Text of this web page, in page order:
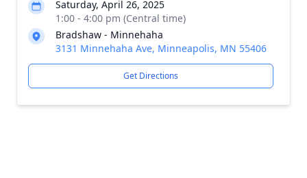
Saturday, April 26, 2025
1:00 - 4:00 pm (Central time)
Bradshaw - Minnehaha
3131 Minnehaha Ave, Minneapolis, MN 55406
Get Directions